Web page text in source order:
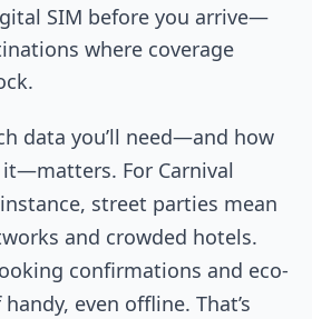
SIM before you arrive—
where coverage
data you’ll need—and how
it—matters. For Carnival
street parties mean
and crowded hotels.
confirmations and eco-
even offline. That’s